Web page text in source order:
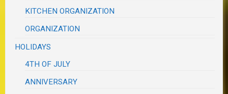
KITCHEN ORGANIZATION
ORGANIZATION
HOLIDAYS
4TH OF JULY
ANNIVERSARY